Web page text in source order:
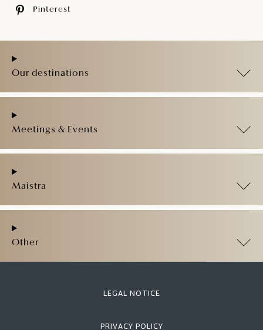
Pinterest
Our destinations
Meetings & Events
Maistra
Other
LEGAL NOTICE
PRIVACY POLICY